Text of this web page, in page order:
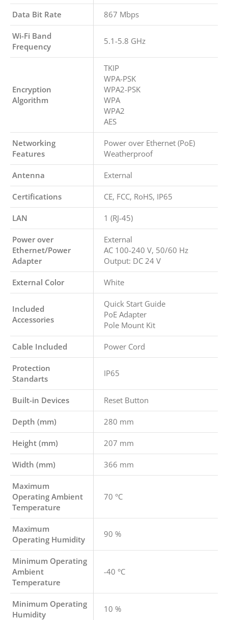
Data Bit Rate 867 Mbps
Wi-Fi Band
Frequency
5.1-5.8 GHz
Encryption
Algorithm
TKIP
WPA-PSK
WPA2-PSK
WPA
WPA2
AES
Networking
Features
Power over Ethernet (PoE)
Weatherproof
Antenna External
Certifications CE, FCC, RoHS, IP65
LAN 1 (RJ-45)
Power over
Ethernet/Power
Adapter
External
AC 100-240 V, 50/60 Hz
Output: DC 24 V
External Color White
Included
Accessories
Quick Start Guide
PoE Adapter
Pole Mount Kit
Cable Included Power Cord
Protection
Standarts
IP65
Built-in Devices Reset Button
Depth (mm) 280 mm
Height (mm) 207 mm
Width (mm) 366 mm
Maximum
Operating Ambient
Temperature
70 °C
Maximum
Operating Humidity
90 %
Minimum Operating
Ambient
Temperature
-40 °C
Minimum Operating
Humidity
10 %